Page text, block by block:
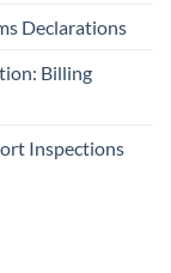
Declarations
Billing
Inspections